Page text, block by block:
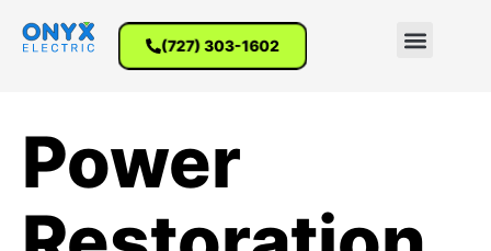
(727) 303-1602
Power